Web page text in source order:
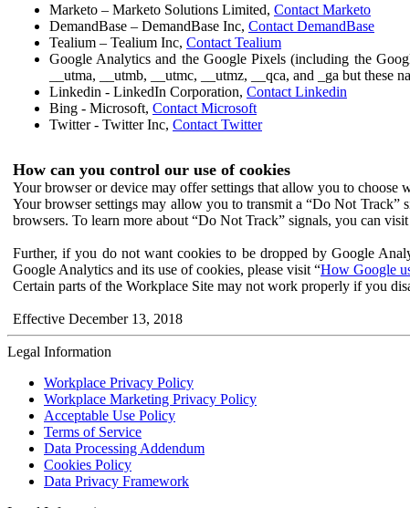
Marketo – Marketo Solutions Limited, Contact Marketo
DemandBase – DemandBase Inc, Contact DemandBase
Tealium – Tealium Inc, Contact Tealium
Google Analytics and the Google Pixels (including the
__utma, __utmb, __utmc, __utmz, __qca, and _ga but these
Linkedin - LinkedIn Corporation, Contact Linkedin
Bing - Microsoft, Contact Microsoft
Twitter - Twitter Inc, Contact Twitter
How can you control our use of cookies
Your browser or device may offer settings that allow you to choose
Your browser settings may allow you to transmit a “Do Not Track”
browsers. To learn more about “Do Not Track” signals, you can
Further, if you do not want cookies to be dropped by Google
Google Analytics and its use of cookies, please visit “How Google
Certain parts of the Workplace Site may not work properly if you
Effective December 13, 2018
Legal Information
Workplace Privacy Policy
Workplace Marketing Privacy Policy
Acceptable Use Policy
Terms of Service
Data Processing Addendum
Cookies Policy
Data Privacy Framework